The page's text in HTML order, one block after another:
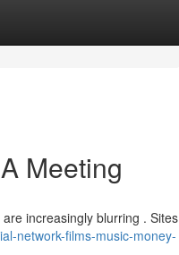
Meeting
increasingly blurring . Sites
network-films-music-money-